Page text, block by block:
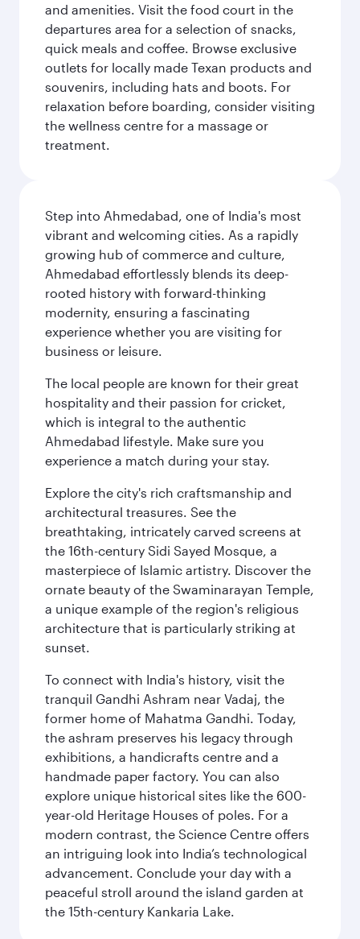
and amenities. Visit the food court in the
departures area for a selection of snacks,
quick meals and coffee. Browse exclusive
outlets for locally made Texan products and
souvenirs, including hats and boots. For
relaxation before boarding, consider visiting
the wellness centre for a massage or
treatment.
Step into Ahmedabad, one of India's most
vibrant and welcoming cities. As a rapidly
growing hub of commerce and culture,
Ahmedabad effortlessly blends its deep-
rooted history with forward-thinking
modernity, ensuring a fascinating
experience whether you are visiting for
business or leisure.
The local people are known for their great
hospitality and their passion for cricket,
which is integral to the authentic
Ahmedabad lifestyle. Make sure you
experience a match during your stay.
Explore the city's rich craftsmanship and
architectural treasures. See the
breathtaking, intricately carved screens at
the 16th-century Sidi Sayed Mosque, a
masterpiece of Islamic artistry. Discover the
ornate beauty of the Swaminarayan Temple,
a unique example of the region's religious
architecture that is particularly striking at
sunset.
To connect with India's history, visit the
tranquil Gandhi Ashram near Vadaj, the
former home of Mahatma Gandhi. Today,
the ashram preserves his legacy through
exhibitions, a handicrafts centre and a
handmade paper factory. You can also
explore unique historical sites like the 600-
year-old Heritage Houses of poles. For a
modern contrast, the Science Centre offers
an intriguing look into India’s technological
advancement. Conclude your day with a
peaceful stroll around the island garden at
the 15th-century Kankaria Lake.